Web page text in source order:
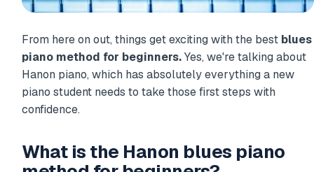
From here on out, things get exciting with the best blues
piano method for beginners.Yes, we're talking about
Hanon piano, which has absolutely everything a new
piano student needs to take those first steps with
confidence.
What is the Hanon blues piano